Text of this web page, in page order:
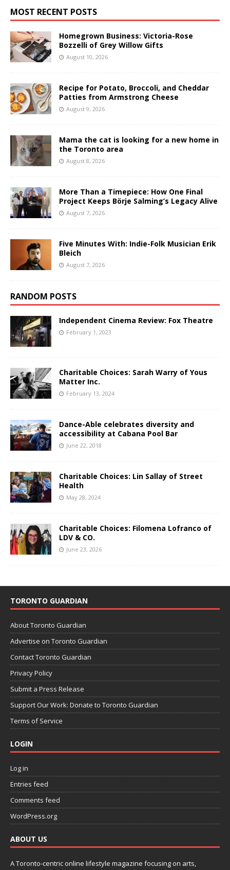
MOST RECENT POSTS
Homegrown Business: Victoria-Rose
Bozzelli of Grey Willow Gifts
August 10, 2026
Recipe for Potato, Broccoli, and Cheddar
Patties from Armstrong Cheese
August 9, 2026
Mama the cat is looking for a new home in
the Toronto area
August 8, 2026
More Than a Timepiece: How One Final
Project Keeps Börje Salming’s Legacy Alive
August 7, 2026
Five Minutes With: Indie-Folk Musician Erik
Bleich
August 7, 2026
RANDOM POSTS
Independent Cinema Review: Fox Theatre
February 1, 2023
Charitable Choices: Sarah Warry of Yous
Matter Inc.
February 13, 2024
Dance-Able celebrates diversity and
accessibility at Cabana Pool Bar
June 22, 2018
Charitable Choices: Lin Sallay of Street
Health
May 28, 2024
Charitable Choices: Filomena Lofranco of
LDV & CO.
June 23, 2026
TORONTO GUARDIAN
About Toronto Guardian
Advertise on Toronto Guardian
Contact Toronto Guardian
Privacy Policy
Submit a Press Release
Support Our Work: Donate to Toronto Guardian
Terms of Service
LOGIN
Log in
Entries feed
Comments feed
WordPress.org
ABOUT US
A Toronto-centric online lifestyle magazine focusing on arts,